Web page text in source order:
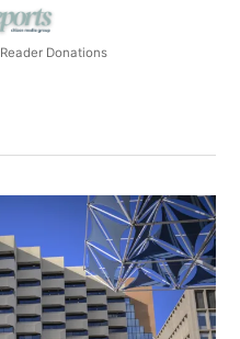
Reader Donations